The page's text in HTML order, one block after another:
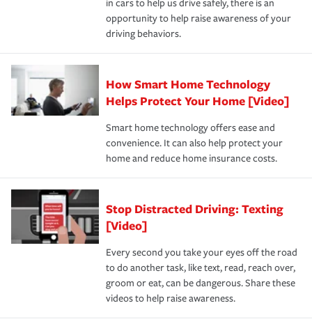
insurance specialists available 24 hours a day, 365 days
devices, certain smart home technologies, “green” home
certification, loss-free history, and more can help you
save on your insurance premiums. Discounts vary by
state and eligibility.
Remember to ask your insurance representative about
these and other incentives to ensure you are getting all
the discounts for which you are eligible.
*Not all discounts are available in all states.
earthquakes, windstorms or hail.Most policies have 3
key elements: the premium which is how much you pay
for coverage, deductibles which are how much you’re
responsible for out-of-pocket in the event of a covered
pay for a covered claim. Home insurance is coverage you
hope to never have to use, but if the unexpected
happens, it can help you restore your life back to
normal.Learn more about homeowners insurance.
in cars to help us drive safely, there is an
opportunity to help raise awareness of your
driving behaviors.
How Smart Home Technology
Helps Protect Your Home [Video]
Smart home technology offers ease and
convenience. It can also help protect your
home and reduce home insurance costs.
Stop Distracted Driving: Texting
[Video]
Every second you take your eyes off the road
to do another task, like text, read, reach over,
groom or eat, can be dangerous. Share these
videos to help raise awareness.